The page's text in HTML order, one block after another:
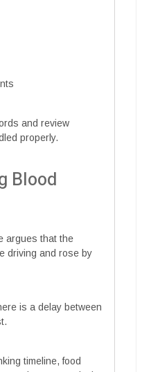
and review
properly.
Blood
argues that the
driving and rose by
is a delay between
timeline, food